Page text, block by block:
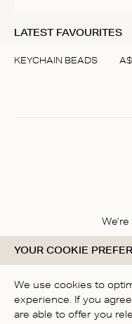
LATEST FAVOURITES
KEYCHAIN BEADS A$
Let us know
BE THE
YOUR COOKIE
We use cookies to
experience. If you
are able to offer you